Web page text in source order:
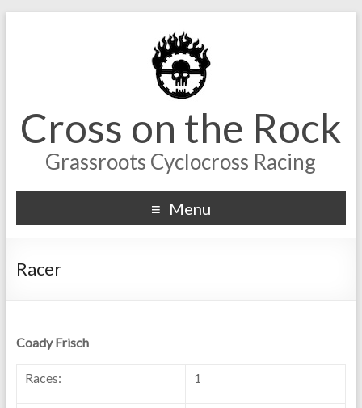
Cross on the Rock
Grassroots Cyclocross Racing
Menu
Racer
Coady Frisch
Races: 1